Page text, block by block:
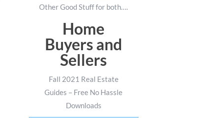
Other Good Stuff for both….
Home
Buyers and
Sellers
Fall 2021 Real Estate
Guides – Free No Hassle
Downloads